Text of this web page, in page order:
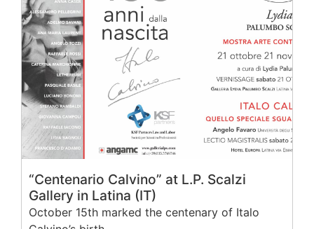
“Centenario Calvino” at L.P. Scalzi
Gallery in Latina (IT)
October 15th marked the centenary of Italo